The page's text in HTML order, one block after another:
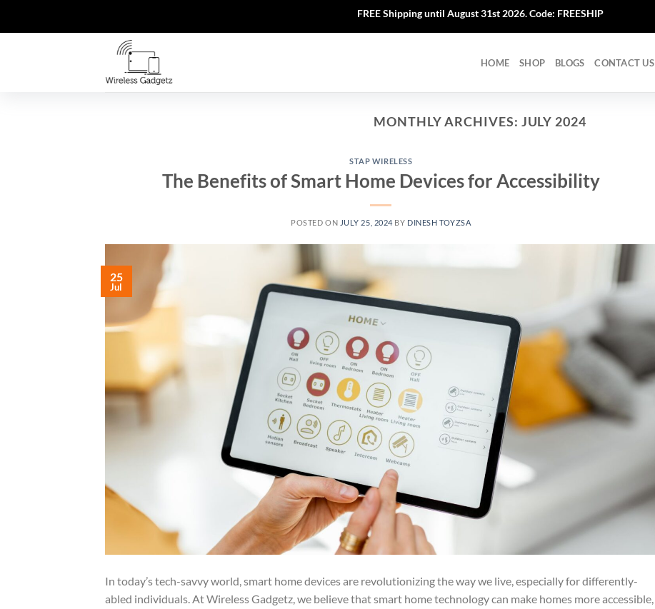
FREE Shipping until August 31st 2026. Code: FREESHIP
HOME SHOP BLOGS CONTACT US
MONTHLY ARCHIVES: JULY 2024
STAP WIRELESS
The Benefits of Smart Home Devices for Accessibility
POSTED ON JULY 25, 2024 BY DINESH TOYZSA
25
Jul
In today’s tech-savvy world, smart home devices are revolutionizing the way we live, especially for differently-
abled individuals. At Wireless Gadgetz, we believe that smart home technology can make homes more accessible,